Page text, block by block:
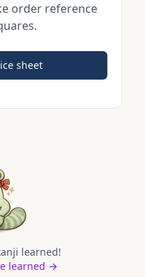
order reference
sheet
in a new tab)
learned!
learned →